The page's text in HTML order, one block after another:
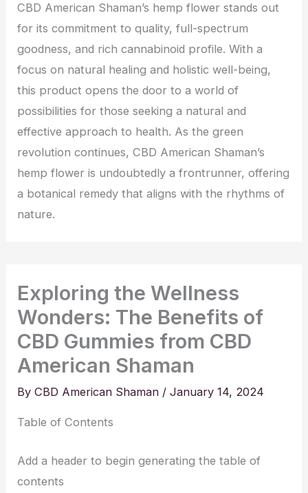
CBD American Shaman’s hemp flower stands out
for its commitment to quality, full-spectrum
goodness, and rich cannabinoid profile. With a
focus on natural healing and holistic well-being,
this product opens the door to a world of
possibilities for those seeking a natural and
effective approach to health. As the green
revolution continues, CBD American Shaman’s
hemp flower is undoubtedly a frontrunner, offering
a botanical remedy that aligns with the rhythms of
nature.
Exploring the Wellness
Wonders: The Benefits of
CBD Gummies from CBD
American Shaman
ByCBD American Shaman /January 14, 2024
Table of Contents
Add a header to begin generating the table of
contents